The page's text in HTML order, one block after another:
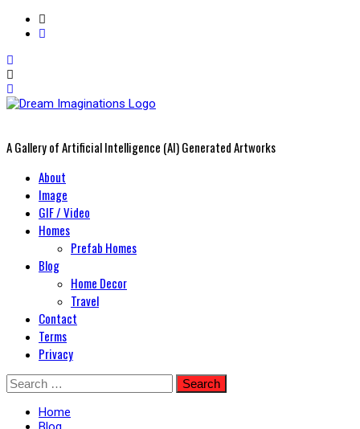
A Gallery of Artificial Intelligence (AI) Generated Artworks
PrimaryAbout
Image
GIF / Video
Homes
Prefab Homes
Blog
Home Decor
Travel
Contact
Terms
Privacy
Skip
to
content
Search
for:
Home